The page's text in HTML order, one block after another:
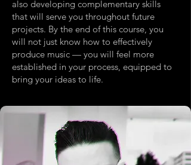
also developing complementary skills
that will serve you throughout future
projects. By the end of this course, you
will not just know how to effectively
produce music — you will feel more
established in your process, equipped to
bring your ideas to life.